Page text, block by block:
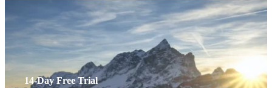
14-Day Free Trial